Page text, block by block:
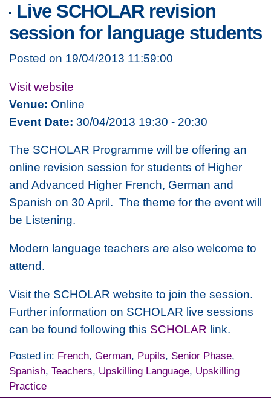
Live SCHOLAR revision
session for language students
Posted on 19/04/2013 11:59:00
Visit website
Venue: Online
Event Date: 30/04/2013 19:30 - 20:30
The SCHOLAR Programme will be offering an
online revision session for students of Higher
and Advanced Higher French, German and
Spanish on 30 April. The theme for the event will
be Listening.
Modern language teachers are also welcome to
attend.
Visit the SCHOLAR website to join the session.
Further information on SCHOLAR live sessions
can be found following this SCHOLAR link.
Posted in: French, German, Pupils, Senior Phase,
Spanish, Teachers, Upskilling Language, Upskilling
Practice